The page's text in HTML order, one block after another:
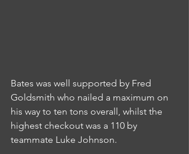
Bates was well supported by Fred
Goldsmith who nailed a maximum on
his way to ten tons overall, whilst the
highest checkout was a 110 by
teammate Luke Johnson.